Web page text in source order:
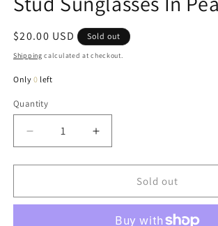
Regular
price
$20.00 USD Sold out
Shipping calculated at checkout.
Only0 left
Quantity
Quantity
Decrease
quantity
for
Classic
Increase
quantity
for
Classic
Sold out